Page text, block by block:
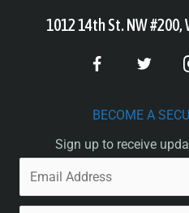
1012 14th St. NW #200,
BECOME A
Sign up to receive